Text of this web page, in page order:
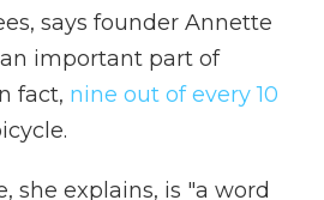
says founder Annette
important part of
fact, nine out of every 10
she explains, is "a word